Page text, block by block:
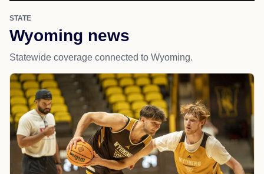
STATE
Wyoming news
Statewide coverage connected to Wyoming.